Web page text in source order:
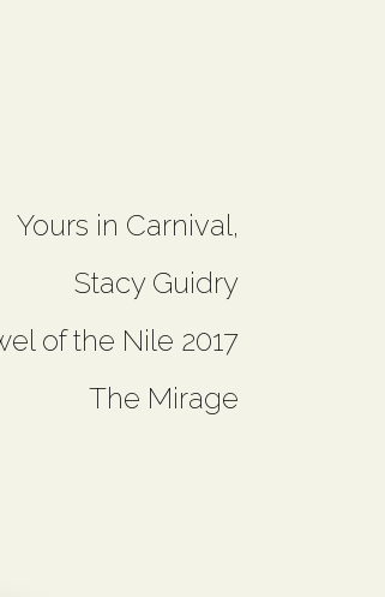
Yours in Carnival,
Stacy Guidry
of the Nile 2017
The Mirage